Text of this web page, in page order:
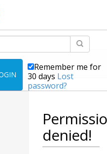
Remember me for
30 days Lost
password?
denied!